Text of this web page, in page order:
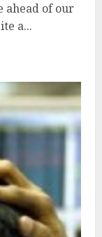
ahead of our
a...